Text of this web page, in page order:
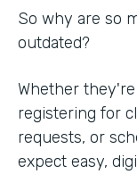
So why are so
outdated?
Whether
registering for
requests, or
expect easy,